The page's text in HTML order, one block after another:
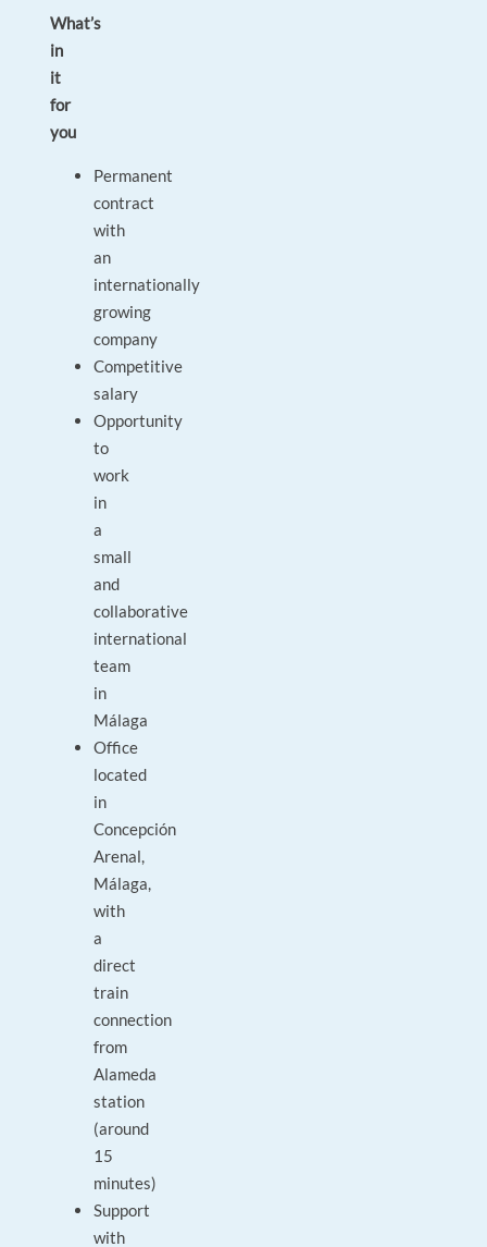
What’s
in
it
for
you
Permanent
contract
with
an
internationally
growing
company
Competitive
salary
Opportunity
to
work
in
a
small
and
collaborative
international
team
in
Málaga
Office
located
in
Concepción
Arenal,
Málaga,
with
a
direct
train
connection
from
Alameda
station
(around
15
minutes)
Support
with